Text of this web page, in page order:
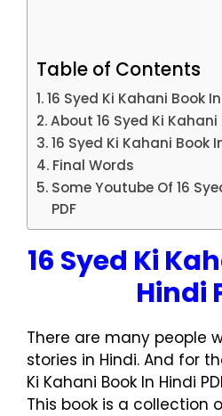
Table of Contents
16 Syed Ki Kahani Book
About 16 Syed Ki Kahani
16 Syed Ki Kahani Book
Final Words
Some Youtube Of 16
PDF
16 Syed Ki
Hindi
There are many people
stories in Hindi. And for
Ki Kahani Book In Hindi
This book is a collection